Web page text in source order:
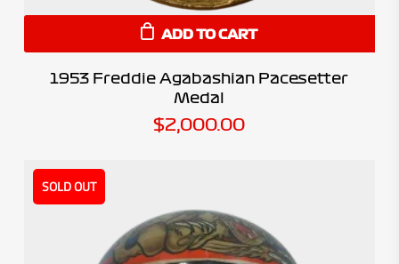
ADD TO CART
1953 Freddie Agabashian Pacesetter
Medal
$2,000.00
SOLD OUT